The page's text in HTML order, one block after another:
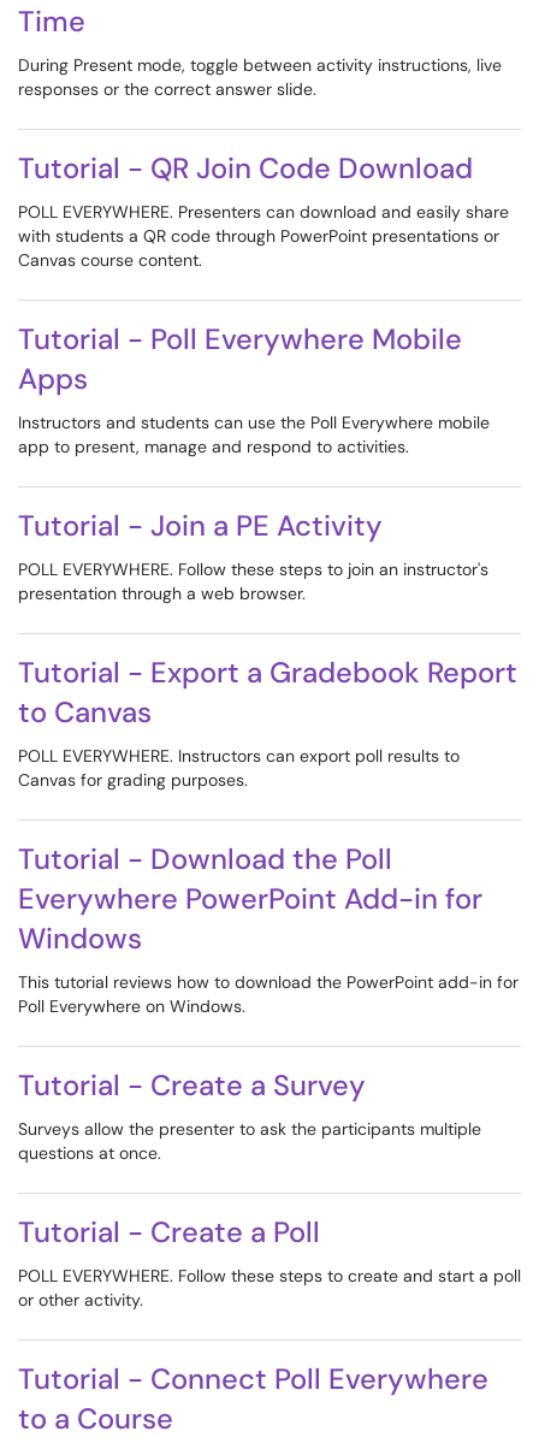
Time
During Present mode, toggle between activity instructions, live
responses or the correct answer slide.
Tutorial - QR Join Code Download
POLL EVERYWHERE. Presenters can download and easily share
with students a QR code through PowerPoint presentations or
Canvas course content.
Tutorial - Poll Everywhere Mobile
Apps
Instructors and students can use the Poll Everywhere mobile
app to present, manage and respond to activities.
Tutorial - Join a PE Activity
POLL EVERYWHERE. Follow these steps to join an instructor's
presentation through a web browser.
Tutorial - Export a Gradebook Report
to Canvas
POLL EVERYWHERE. Instructors can export poll results to
Canvas for grading purposes.
Tutorial - Download the Poll
Everywhere PowerPoint Add-in for
Windows
This tutorial reviews how to download the PowerPoint add-in for
Poll Everywhere on Windows.
Tutorial - Create a Survey
Surveys allow the presenter to ask the participants multiple
questions at once.
Tutorial - Create a Poll
POLL EVERYWHERE. Follow these steps to create and start a poll
or other activity.
Tutorial - Connect Poll Everywhere
to a Course